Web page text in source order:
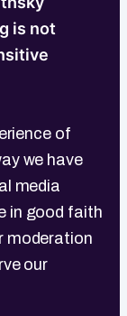
is not
of
we have
media
in good faith
moderation
our